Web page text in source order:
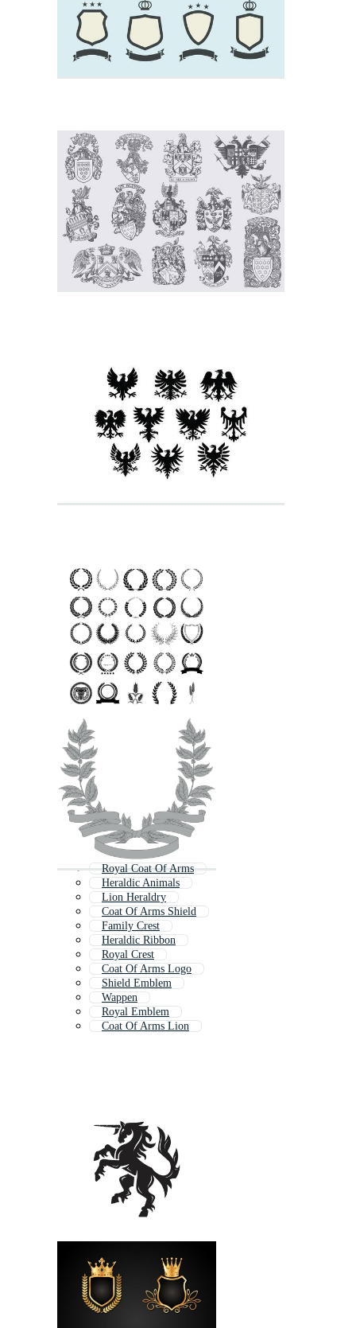
Royal Coat Of Arms
Heraldic Animals
Lion Heraldry
Coat Of Arms Shield
Family Crest
Heraldic Ribbon
Royal Crest
Coat Of Arms Logo
Shield Emblem
Wappen
Royal Emblem
Coat Of Arms Lion